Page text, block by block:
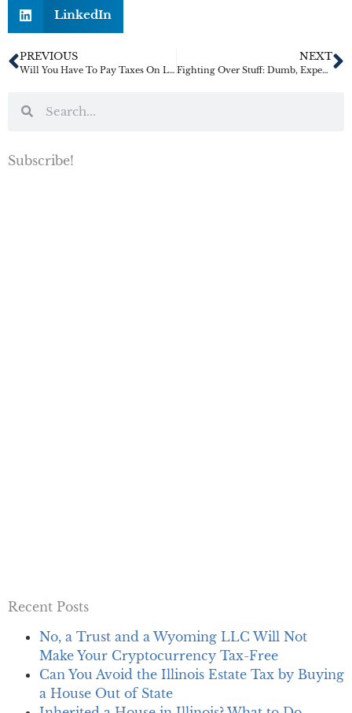
LinkedIn
PREVIOUS
Will You Have To Pay Taxes On Life Insurance Benefits?
NEXT
Fighting Over Stuff: Dumb, Expensive, And Incredibly Common
Subscribe!
Recent Posts
No, a Trust and a Wyoming LLC Will Not
Make Your Cryptocurrency Tax-Free
Can You Avoid the Illinois Estate Tax by Buying
a House Out of State